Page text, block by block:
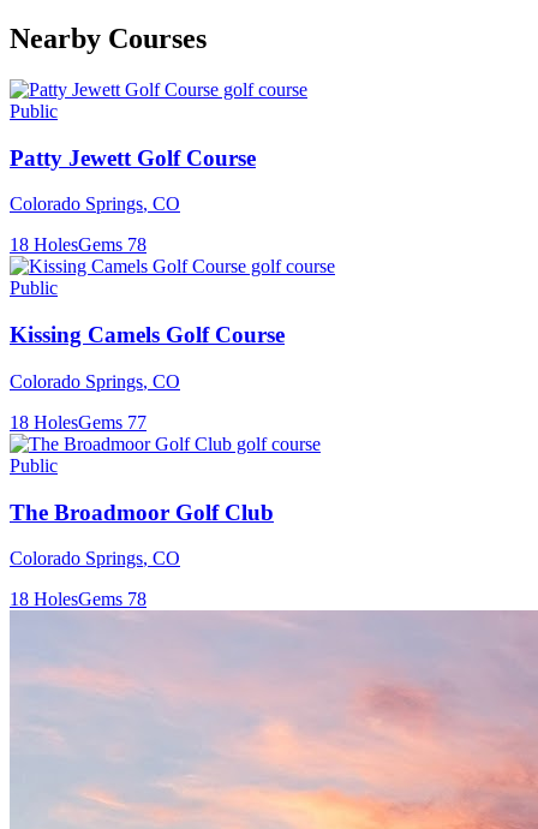
Nearby Courses
Public
Patty Jewett Golf Course
Colorado Springs, CO
18 HolesGems 78
Public
Kissing Camels Golf Course
Colorado Springs, CO
18 HolesGems 77
Public
The Broadmoor Golf Club
Colorado Springs, CO
18 HolesGems 78